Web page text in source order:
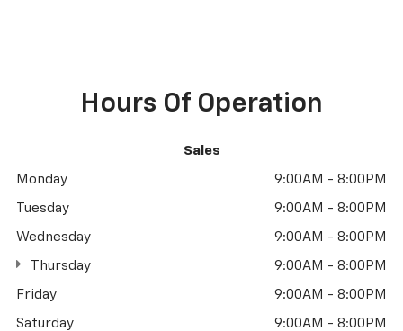
Hours Of Operation
Sales
Monday 9:00AM - 8:00PM
Tuesday 9:00AM - 8:00PM
Wednesday 9:00AM - 8:00PM
Thursday 9:00AM - 8:00PM
Friday 9:00AM - 8:00PM
Saturday 9:00AM - 8:00PM